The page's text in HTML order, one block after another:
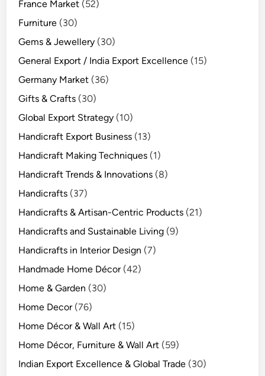
France Market (52)
Furniture (30)
Gems & Jewellery (30)
General Export / India Export Excellence (15)
Germany Market (36)
Gifts & Crafts (30)
Global Export Strategy (10)
Handicraft Export Business (13)
Handicraft Making Techniques (1)
Handicraft Trends & Innovations (8)
Handicrafts (37)
Handicrafts & Artisan-Centric Products (21)
Handicrafts and Sustainable Living (9)
Handicrafts in Interior Design (7)
Handmade Home Décor(42)
Home & Garden (30)
Home Decor(76)
Home Décor & Wall Art (15)
Home Décor, Furniture & Wall Art (59)
Indian Export Excellence & Global Trade (30)